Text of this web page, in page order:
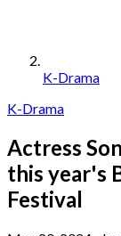
K-Drama
K-Drama
Actress
this year's
Festival